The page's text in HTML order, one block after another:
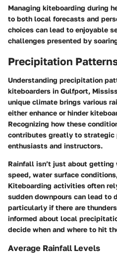
Managing kiteboarding during
to both local forecasts and
choices can lead to enjoyable
challenges presented by
Precipitation
Understanding precipitation
kiteboarders in Gulfport,
unique climate brings various
either enhance or hinder
Recognizing how these
contributes greatly to strategic
enthusiasts and instructors.
Rainfall isn’t just about
speed, water surface
Kiteboarding activities often
sudden downpours can lead to
particularly if there are
informed about local
decide when and where to hit
Average Rainfall Levels